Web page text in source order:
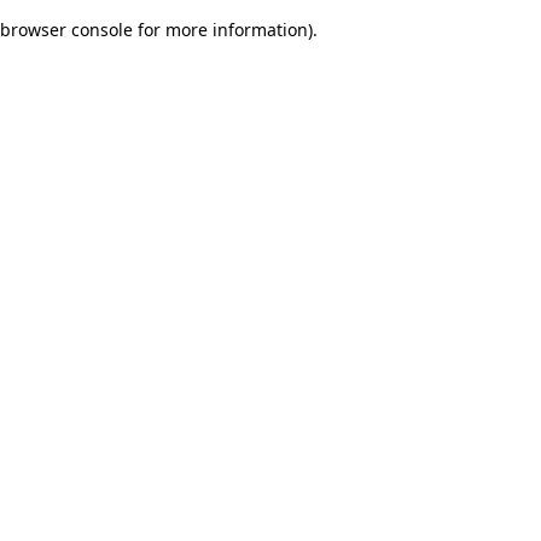
browser console for more information).